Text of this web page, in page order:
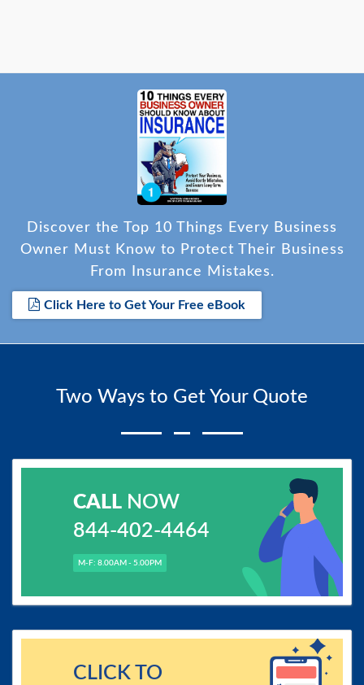
Discover the Top 10 Things Every Business
Owner Must Know to Protect Their Business
From Insurance Mistakes.
Click Here to Get Your Free eBook
Two Ways to Get Your Quote
CALLNOW
844-402-4464
M-F: 8.00AM - 5.00PM
CLICK TO